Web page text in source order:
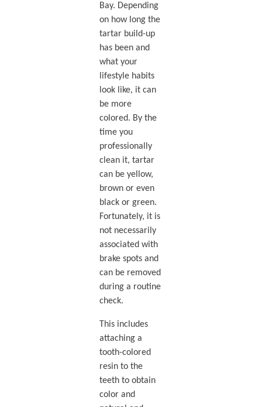
Bay. Depending
on how long the
tartar build-up
has been and
what your
lifestyle habits
look like, it can
be more
colored. By the
time you
professionally
clean it, tartar
can be yellow,
brown or even
black or green.
Fortunately, it is
not necessarily
associated with
brake spots and
can be removed
during a routine
check.
This includes
attaching a
tooth-colored
resin to the
teeth to obtain
color and